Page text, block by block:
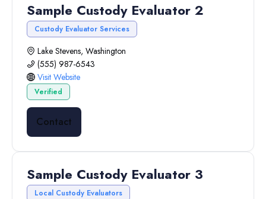
Sample Custody Evaluator 2
Custody Evaluator Services
Lake Stevens, Washington
(555) 987-6543
Visit Website
Verified
Contact
Sample Custody Evaluator 3
Local Custody Evaluators